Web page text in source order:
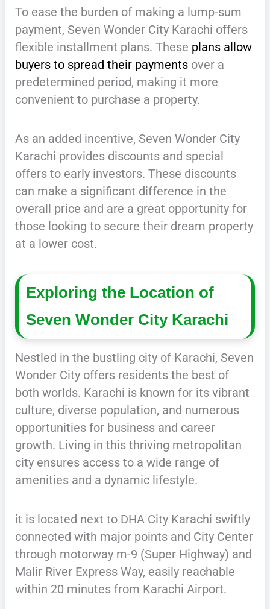
To ease the burden of making a lump-sum
payment, Seven Wonder City Karachi offers
flexible installment plans. These plans allow
buyers to spread their paymentsover a
predetermined period, making it more
convenient to purchase a property.
As an added incentive, Seven Wonder City
Karachi provides discounts and special
offers to early investors. These discounts
can make a significant difference in the
overall price and are a great opportunity for
those looking to secure their dream property
at a lower cost.
Exploring the Location of
Seven Wonder City Karachi
Nestled in the bustling city of Karachi, Seven
Wonder City offers residents the best of
both worlds. Karachi is known for its vibrant
culture, diverse population, and numerous
opportunities for business and career
growth. Living in this thriving metropolitan
city ensures access to a wide range of
amenities and a dynamic lifestyle.
it is located next to DHA City Karachi swiftly
connected with major points and City Center
through motorway m-9 (Super Highway) and
Malir River Express Way, easily reachable
within 20 minutes from Karachi Airport.